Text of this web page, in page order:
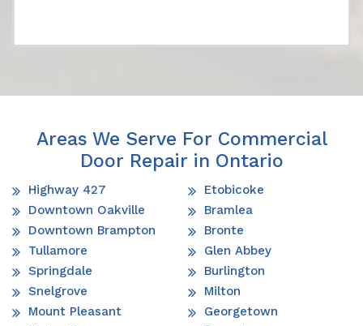
Areas We Serve For Commercial
Door Repair in Ontario
Highway 427
Downtown Oakville
Downtown Brampton
Tullamore
Springdale
Snelgrove
Mount Pleasant
Etobicoke
Bramlea
Bronte
Glen Abbey
Burlington
Milton
Georgetown